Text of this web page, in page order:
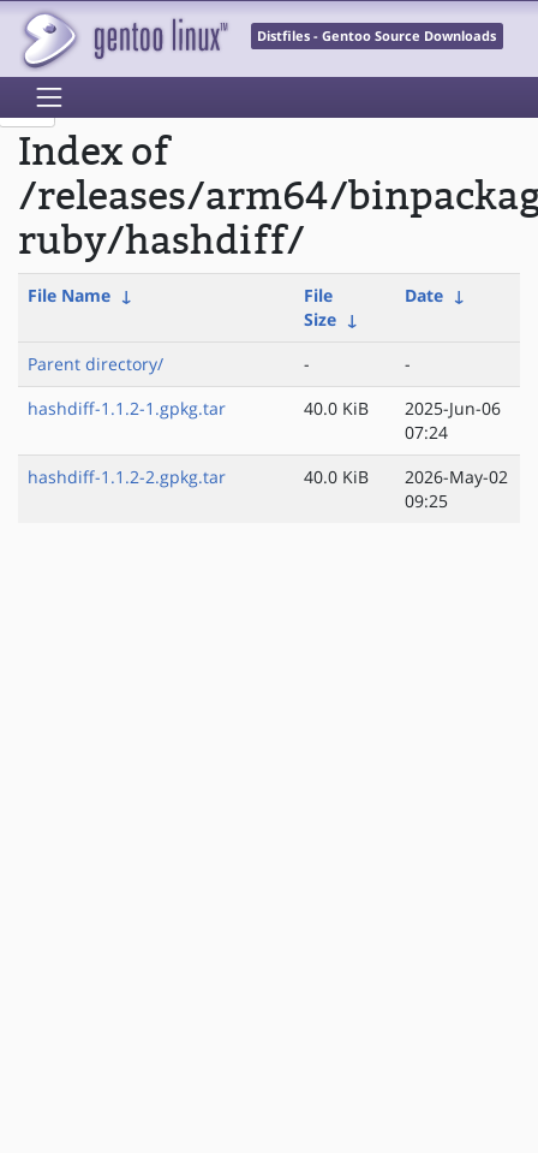
Distfiles - Gentoo Source Downloads
Index of
/releases/arm64/
ruby/hashdiff/
File Name ↓
File
Size ↓
Date ↓
Parent directory/ -
-
hashdiff-1.1.2-1.gpkg.tar
40.0 KiB
2025-Jun-06
07:24
hashdiff-1.1.2-2.gpkg.tar
40.0 KiB
2026-May-02
09:25